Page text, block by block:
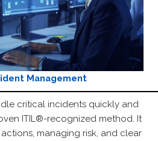
Management
critical incidents quickly and
ITIL®-recognized method. It
managing risk, and clear